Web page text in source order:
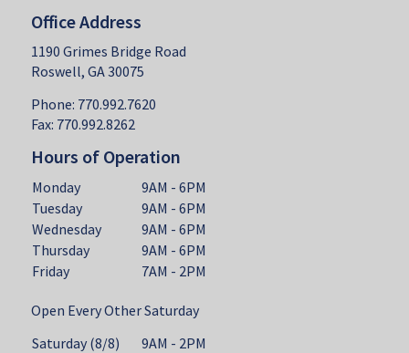
Office Address
1190 Grimes Bridge Road
Roswell, GA 30075
Phone: 770.992.7620
Fax: 770.992.8262
Hours of Operation
Monday
9AM - 6PM
Tuesday
9AM - 6PM
Wednesday
9AM - 6PM
Thursday
9AM - 6PM
Friday
7AM - 2PM
Open Every Other Saturday
Saturday (8/8)
9AM - 2PM